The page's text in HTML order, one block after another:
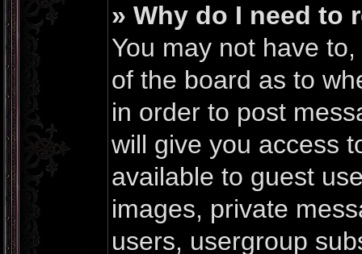
» Why do I need to
You may not have
of the board as to
in order to post
will give you access
available to guest
images, private
users, usergroup